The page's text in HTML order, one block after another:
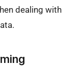
dealing with